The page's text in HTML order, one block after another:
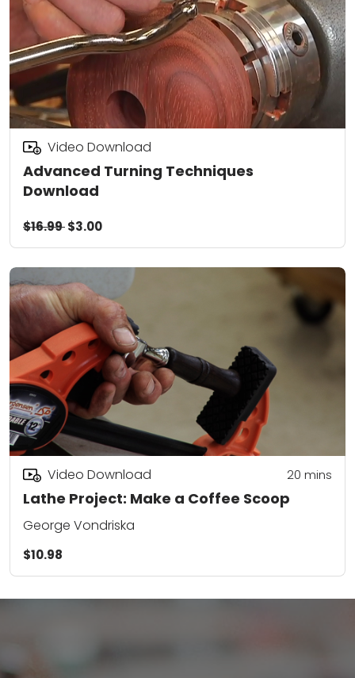
Advanced Turning Techniques
Download
Video Download
$16.99$3.00
Lathe Project: Make a Coffee Scoop
Video Download 20 mins
George Vondriska
$10.98